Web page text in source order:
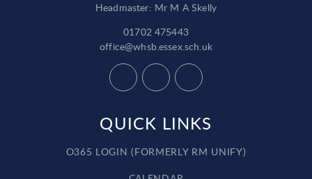
Headmaster: Mr M A Skelly
01702 475443
office@whsb.essex.sch.uk
QUICK LINKS
O365 LOGIN (FORMERLY RM UNIFY)